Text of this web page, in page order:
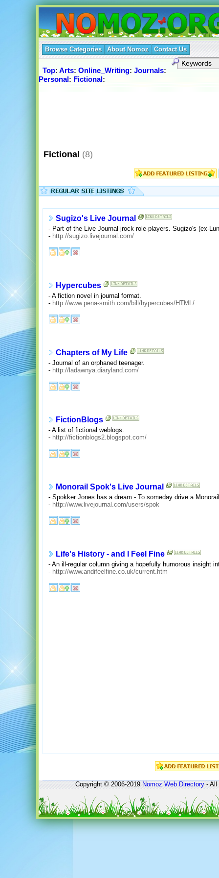
Browse Categories About Nomoz Contact Us
Top: Arts: Online_Writing: Journals:
Personal: Fictional:
Fictional (8)
Sugizo's Live Journal
- Part of the Live Journal jrock role-players. Sugizo's (ex-
- http://sugizo.livejournal.com/
Hypercubes
- A fiction novel in journal format.
- http://www.pena-smith.com/bill/hypercubes/HTML/
Chapters of My Life
- Journal of an orphaned teenager.
- http://ladawnya.diaryland.com/
FictionBlogs
- A list of fictional weblogs.
- http://fictionblogs2.blogspot.com/
Monorail Spok's Live Journal
- Spokker Jones has a dream - To someday drive a
- http://www.livejournal.com/users/spok
Life's History - and I Feel Fine
- An ill-regular column giving a hopefully humorous insight
- http://www.andifeelfine.co.uk/current.htm
Copyright © 2006-2019Nomoz Web Directory- All